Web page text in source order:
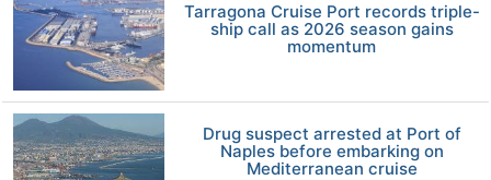
Tarragona Cruise Port records triple-
ship call as 2026 season gains
momentum
Drug suspect arrested at Port of
Naples before embarking on
Mediterranean cruise